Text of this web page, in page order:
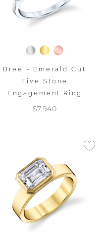
Bree - Emerald Cut
Five Stone
Engagement Ring
$7,940